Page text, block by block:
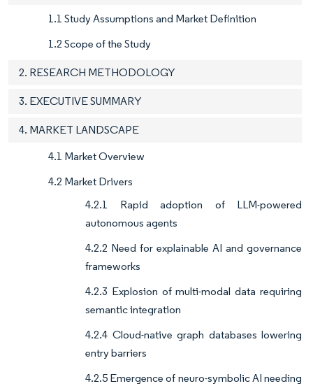
1.1 Study Assumptions and Market Definition
1.2 Scope of the Study
2. RESEARCH METHODOLOGY
3. EXECUTIVE SUMMARY
4. MARKET LANDSCAPE
4.1 Market Overview
4.2 Market Drivers
4.2.1 Rapid adoption of LLM-powered
autonomous agents
4.2.2 Need for explainable AI and governance
frameworks
4.2.3 Explosion of multi-modal data requiring
semantic integration
4.2.4 Cloud-native graph databases lowering
entry barriers
4.2.5 Emergence of neuro-symbolic AI needing